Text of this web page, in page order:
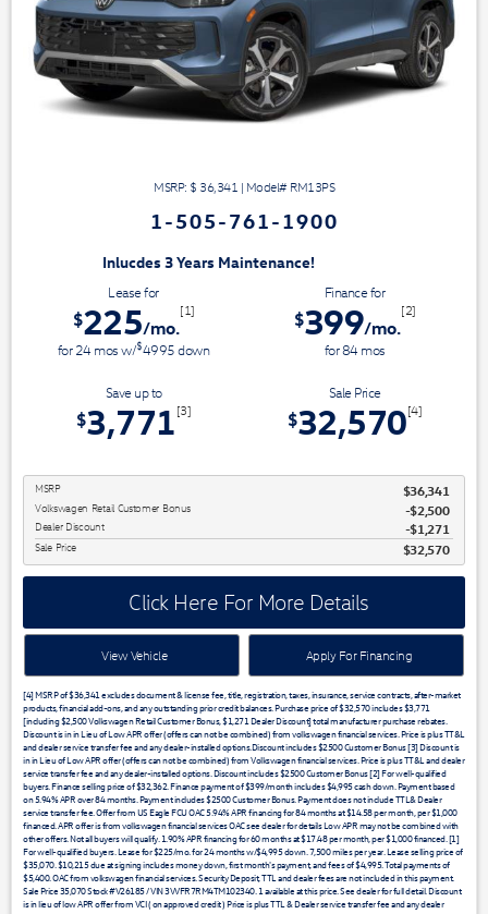
MSRP: $ 36,341 | Model#RM13PS
1-505-761-1900
Years Maintenance!
Lease for
$225/mo.
[1]
for24mosw/$4995down
Finance for
$399/mo.
[2]
for84mos
Save up to
$3,771 [3]
Sale Price
$32,570[4]
MSRP $36,341
Volkswagen Retail Customer Bonus $2,500
Dealer Discount $1,271
Sale Price $32,570
Click Here For More Details
View Vehicle Apply For Financing
[4] MSRP of $36,341 excludes document & license fee, title, registration, taxes, insurance, service contracts, after-market
products, financial add-ons, and any outstanding prior credit balances. Purchase price of $32,570 includes $3,771
[including $2,500 Volkswagen Retail Customer Bonus, $1,271 Dealer Discount] total manufacturer purchase rebates.
Discount is in in Lieu of Low APR offer (offers can not be combined) from volkswagen financial services. Price is plus TT&L
and dealer service transfer fee and any dealer-installed options.Discount includes $2500 Customer Bonus [3] Discount is
in in Lieu of Low APR offer (offers can not be combined) from Volkswagen financial services. Price is plus TT&L and dealer
service transfer fee and any dealer-installed options. Discount includes $2500 Customer Bonus [2] For well-qualified
buyers. Finance selling price of $32,362. Finance payment of $399/month includes $4,995 cash down. Payment based
on 5.94% APR over 84 months. Payment includes $2500 Customer Bonus. Payment does not include TTL& Dealer
service transfer fee. Offer from US Eagle FCU OAC 5.94% APR financing for 84 months at $14.58 per month, per $1,000
financed. APR offer is from volkswagen financial services OAC see dealer for details Low APR may not be combined with
other offers. Not all buyers will qualify. 1.90% APR financing for 60 months at $17.48 per month, per $1,000 financed. [1]
For well-qualified buyers. Lease for $225/mo. for 24 months w/$4,995 down. 7,500 miles per year. Lease selling price of
$35,070. $10,215 due at signing includes money down, first month's payment, and fees of $4,995. Total payments of
$5,400. OAC from volkswagen financial services. Security Deposit, TTL and dealer fees are not included in this payment.
Sale Price 35,070 Stock #V26185 / VIN 3VVFR7RM4TM102340. 1 available at this price. See dealer for full detail. Discount
is in lieu of low APR offer from VCI ( on approved credit ) Price is plus TTL & Dealer service transfer fee and any dealer